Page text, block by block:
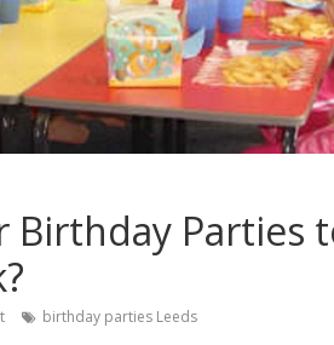
Birthday Parties
birthday parties Leeds